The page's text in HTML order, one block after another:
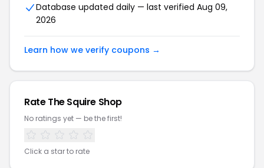
Database updated daily — last verified Aug 09,
2026
Learn how we verify coupons →
Rate The Squire Shop
No ratings yet — be the first!
Click a star to rate